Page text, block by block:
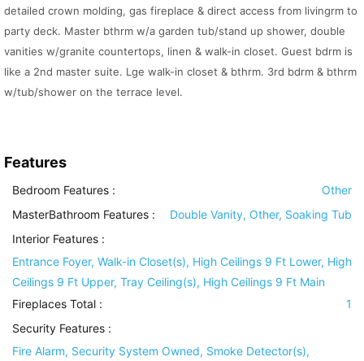
detailed crown molding, gas fireplace & direct access from livingrm to
party deck. Master bthrm w/a garden tub/stand up shower, double
vanities w/granite countertops, linen & walk-in closet. Guest bdrm is
like a 2nd master suite. Lge walk-in closet & bthrm. 3rd bdrm & bthrm
w/tub/shower on the terrace level.
Features
Bedroom Features :
Other
MasterBathroom Features :
Double Vanity, Other, Soaking Tub
Interior Features :
Entrance Foyer, Walk-in Closet(s), High Ceilings 9 Ft Lower, High
Ceilings 9 Ft Upper, Tray Ceiling(s), High Ceilings 9 Ft Main
Fireplaces Total :
1
Security Features :
Fire Alarm, Security System Owned, Smoke Detector(s),